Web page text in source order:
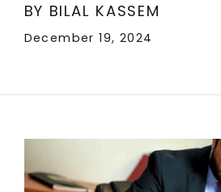
BY BILAL KASSEM
December 19, 2024